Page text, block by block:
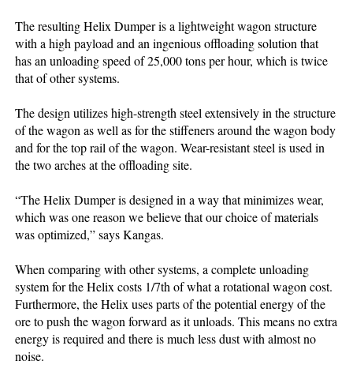
The resulting Helix Dumper is a lightweight wagon structure
with a high payload and an ingenious offloading solution that
has an unloading speed of 25,000 tons per hour, which is twice
that of other systems.
The design utilizes high-strength steel extensively in the structure
of the wagon as well as for the stiffeners around the wagon body
and for the top rail of the wagon. Wear-resistant steel is used in
the two arches at the offloading site.
“The Helix Dumper is designed in a way that minimizes wear,
which was one reason we believe that our choice of materials
was optimized,” says Kangas.
When comparing with other systems, a complete unloading
system for the Helix costs 1/7th of what a rotational wagon cost.
Furthermore, the Helix uses parts of the potential energy of the
ore to push the wagon forward as it unloads. This means no extra
energy is required and there is much less dust with almost no
noise.